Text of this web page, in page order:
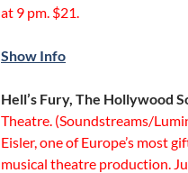
at 9 pm. $21.
Show Info
Hell’s Fury, The Hollywood
Theatre. (Soundstreams/
Eisler, one of Europe’s most
musical theatre production.